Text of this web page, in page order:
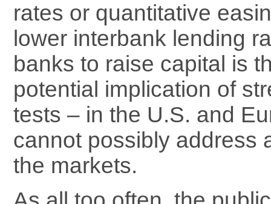
rates or quantitative
lower interbank lending
banks to raise capital is
potential implication of
tests – in the U.S. and
cannot possibly address
the markets.